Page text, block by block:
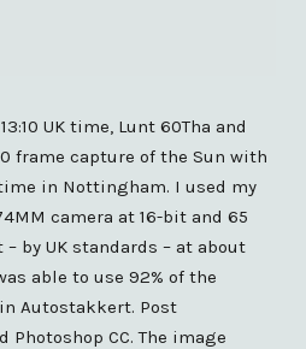
UK time, Lunt 60Tha and
frame capture of the Sun with
in Nottingham. I used my
camera at 16-bit and 65
– by UK standards – at about
able to use 92% of the
Autostakkert. Post
CC. The image